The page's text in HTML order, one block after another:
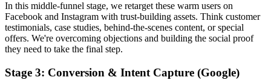
In this middle-funnel stage, we retarget these warm users on
Facebook and Instagram with trust-building assets. Think customer
testimonials, case studies, behind-the-scenes content, or special
offers. We're overcoming objections and building the social proof
they need to take the final step.
Stage 3: Conversion & Intent Capture (Google)